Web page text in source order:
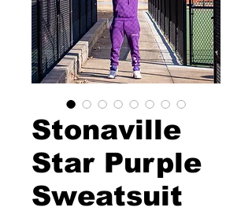
Stonaville
Star Purple
Sweatsuit